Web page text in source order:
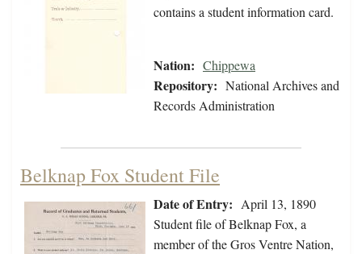
contains a student information card.
Nation: Chippewa
Repository: National Archives and
Records Administration
Belknap Fox Student File
Date of Entry: April 13, 1890
Student file of Belknap Fox, a
member of the Gros Ventre Nation,